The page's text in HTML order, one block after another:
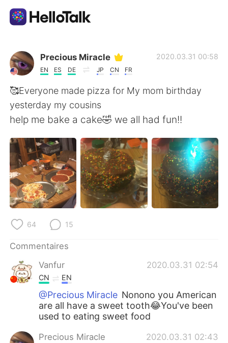
Appli d'échange linguistique
AI Grammar Checker
Français
English 简体中文
繁體中文 Español
العربية Deutsch
Indonesia
Türkçe Tiếng Việt
Português
Precious Miracle
EN ES DE JP CN FR
2020.03.31 00:58
🥰Everyone made pizza for My mom birthday
yesterday my cousins
help me bake a cake🤣 we all had fun!!
64 15
Commentaires
Vanfur
2020.03.31 02:54
CN EN
@Precious Miracle Nonono you American
are all have a sweet tooth😂You've been
used to eating sweet food
Precious Miracle 2020.03.31 02:43